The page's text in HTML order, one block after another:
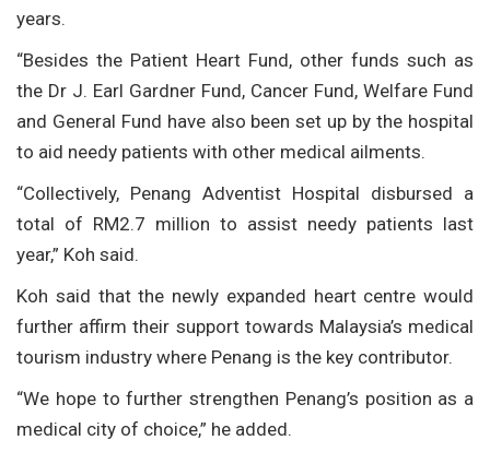
years.
“Besides the Patient Heart Fund, other funds such as
the Dr J. Earl Gardner Fund, Cancer Fund, Welfare Fund
and General Fund have also been set up by the hospital
to aid needy patients with other medical ailments.
“Collectively, Penang Adventist Hospital disbursed a
total of RM2.7 million to assist needy patients last
year,” Koh said.
Koh said that the newly expanded heart centre would
further affirm their support towards Malaysia’s medical
tourism industry where Penang is the key contributor.
“We hope to further strengthen Penang’s position as a
medical city of choice,” he added.